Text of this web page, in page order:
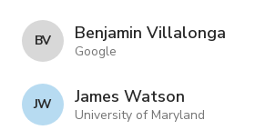
B V Benjamin Villalonga
Google
J W James Watson
University of Maryland